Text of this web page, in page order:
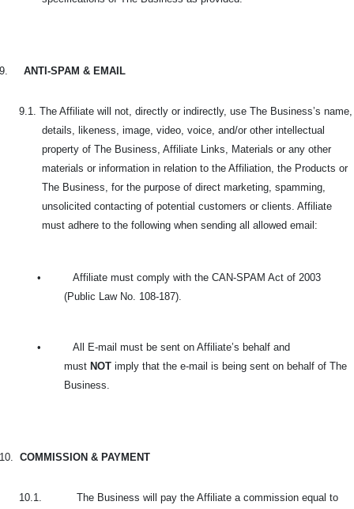
9. ANTI-SPAM & EMAIL
9.1. The Affiliate will not, directly or indirectly, use The Business’s name,
details, likeness, image, video, voice, and/or other intellectual
property of The Business, Affiliate Links, Materials or any other
materials or information in relation to the Affiliation, the Products or
The Business, for the purpose of direct marketing, spamming,
unsolicited contacting of potential customers or clients. Affiliate
must adhere to the following when sending all allowed email:
•
Affiliate must comply with the CAN-SPAM Act of 2003
(Public Law No. 108-187).
•
All E-mail must be sent on Affiliate’s behalf and
must NOT imply that the e-mail is being sent on behalf of The
Business.
10. COMMISSION & PAYMENT
10.1. The Business will pay the Affiliate a commission equal to